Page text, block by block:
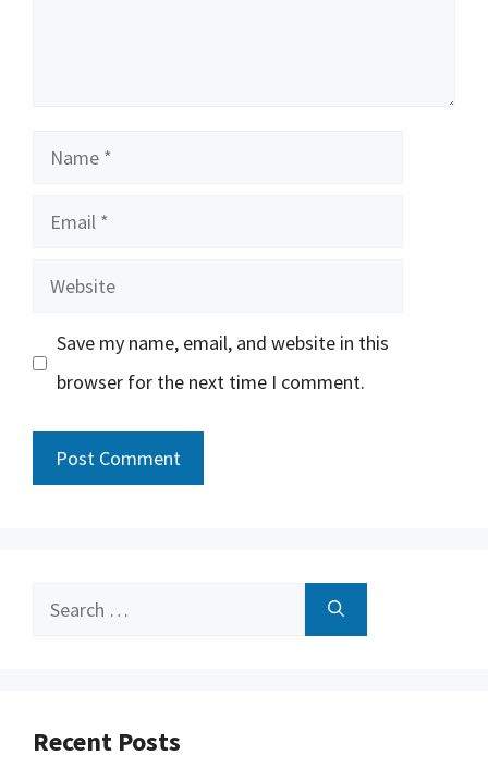
Name
Email
Website
Save my name, email, and website in this
browser for the next time I comment.
Search
Recent Posts